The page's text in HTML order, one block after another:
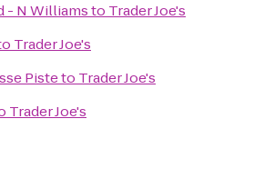
- N Williamsto Trader Joe's
Trader Joe's
Pisteto Trader Joe's
Trader Joe's